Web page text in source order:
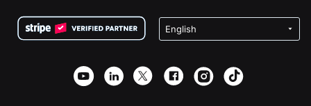
Privacy
Affiliate Partnerschap
Goede Doelen Fondsenwerving
Wix Donatie Plugin
Webflow Donatie App
Joomla Donatie